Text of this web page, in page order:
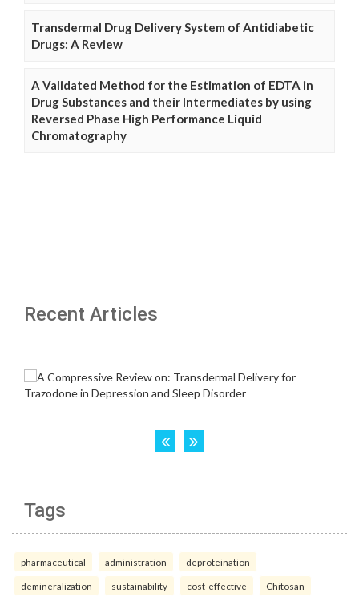
Transdermal Drug Delivery System of Antidiabetic
Drugs: A Review
A Validated Method for the Estimation of EDTA in
Drug Substances and their Intermediates by using
Reversed Phase High Performance Liquid
Chromatography
Recent Articles
Tags
pharmaceutical administration deproteination
demineralization sustainability cost-effective Chitosan